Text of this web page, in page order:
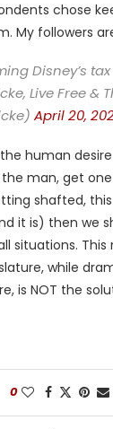
chose
My followers
Disney’s
Live Free &
April 20,
human
man, get one
shafted, this
it is) then we
situations. This
while
is NOT the
0